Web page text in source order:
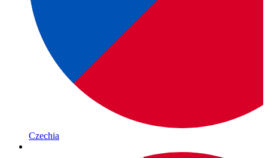
Czechia